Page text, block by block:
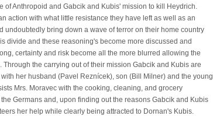
Anthropoid and Gabcik and Kubis' mission to kill Heydrich.
action with what little resistance they have left as well as an
bring down a wave of terror on their home country
divide and these reasoning's become more discussed and
certainty and risk become all the more blurred allowing the
the carrying out of their mission Gabcik and Kubis are
her husband (Pavel Reznícek), son (Bill Milner) and the young
Mrs. Moravec with the cooking, cleaning, and grocery
Germans and, upon finding out the reasons Gabcik and Kubis
her help while clearly being attracted to Dornan's Kubis.